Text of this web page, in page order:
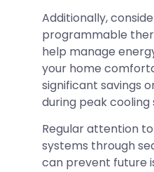
Additionally,
programmable
help manage
your home
significant savings
during peak cooling
Regular attention to
systems through
can prevent future